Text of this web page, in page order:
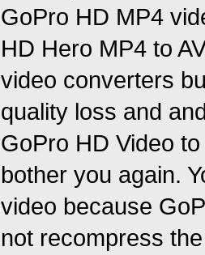
GoPro HD MP4
HD Hero MP4 to
video converters
quality loss and
GoPro HD Video
bother you again.
video because
not recompress